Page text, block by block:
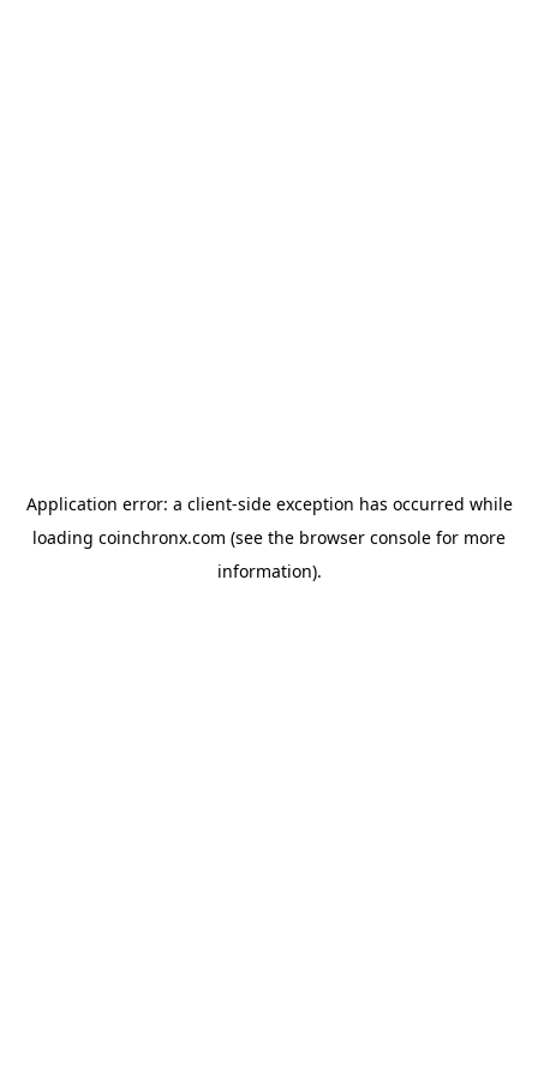
Application error: a client-side exception has occurred while
loading coinchronx.com (see the browser console for more
information).